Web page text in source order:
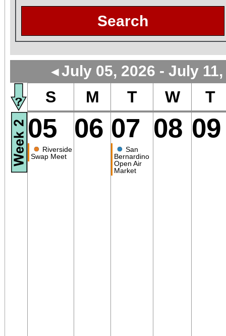
Search
◄July 05, 2026 - July
S M T W T
05
● Riverside
Swap Meet
06 07
● San
Bernardino
Open Air
Market
08 09